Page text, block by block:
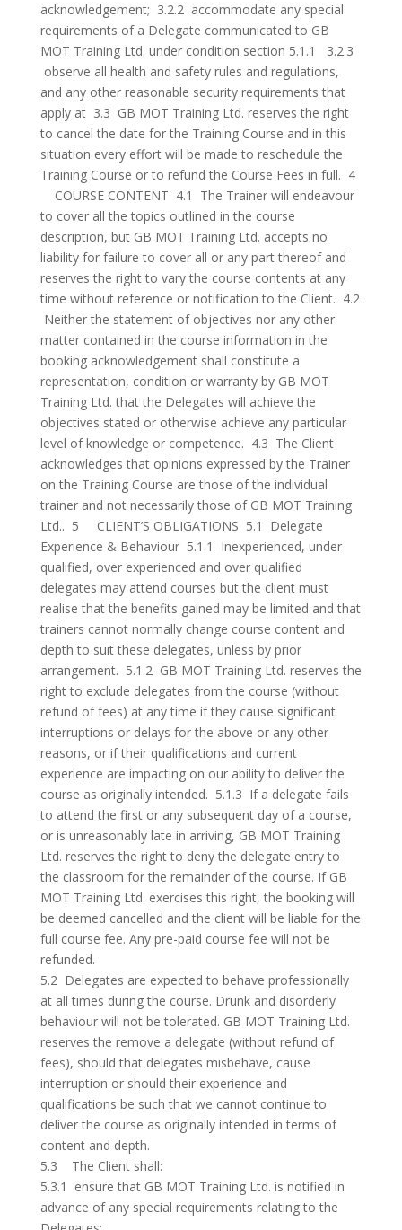
acknowledgement; 3.2.2 accommodate any special
requirements of a Delegate communicated to GB
MOT Training Ltd. under condition section 5.1.1 3.2.3
observe all health and safety rules and regulations,
and any other reasonable security requirements that
apply at 3.3 GB MOT Training Ltd. reserves the right
to cancel the date for the Training Course and in this
situation every effort will be made to reschedule the
Training Course or to refund the Course Fees in full. 4
COURSE CONTENT 4.1 The Trainer will endeavour
to cover all the topics outlined in the course
description, but GB MOT Training Ltd. accepts no
liability for failure to cover all or any part thereof and
reserves the right to vary the course contents at any
time without reference or notification to the Client. 4.2
Neither the statement of objectives nor any other
matter contained in the course information in the
booking acknowledgement shall constitute a
representation, condition or warranty by GB MOT
Training Ltd. that the Delegates will achieve the
objectives stated or otherwise achieve any particular
level of knowledge or competence. 4.3 The Client
acknowledges that opinions expressed by the Trainer
on the Training Course are those of the individual
trainer and not necessarily those of GB MOT Training
Ltd.. 5 CLIENT’S OBLIGATIONS 5.1 Delegate
Experience & Behaviour 5.1.1 Inexperienced, under
qualified, over experienced and over qualified
delegates may attend courses but the client must
realise that the benefits gained may be limited and that
trainers cannot normally change course content and
depth to suit these delegates, unless by prior
arrangement. 5.1.2 GB MOT Training Ltd. reserves the
right to exclude delegates from the course (without
refund of fees) at any time if they cause significant
interruptions or delays for the above or any other
reasons, or if their qualifications and current
experience are impacting on our ability to deliver the
course as originally intended. 5.1.3 If a delegate fails
to attend the first or any subsequent day of a course,
or is unreasonably late in arriving, GB MOT Training
Ltd. reserves the right to deny the delegate entry to
the classroom for the remainder of the course. If GB
MOT Training Ltd. exercises this right, the booking will
be deemed cancelled and the client will be liable for the
full course fee. Any pre-paid course fee will not be
refunded.
5.2 Delegates are expected to behave professionally
at all times during the course. Drunk and disorderly
behaviour will not be tolerated. GB MOT Training Ltd.
reserves the remove a delegate (without refund of
fees), should that delegates misbehave, cause
interruption or should their experience and
qualifications be such that we cannot continue to
deliver the course as originally intended in terms of
content and depth.
5.3 The Client shall:
5.3.1 ensure that GB MOT Training Ltd. is notified in
advance of any special requirements relating to the